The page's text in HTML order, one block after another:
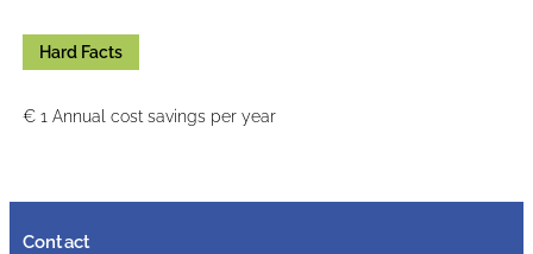
Hard Facts
€ 1 Annual cost savings per year
Contact